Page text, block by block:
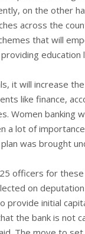
on the other
across the
that will
education
it will increase the
like finance,
Women banking
a lot of
was brought
officers for
on
provide initial
the bank is not